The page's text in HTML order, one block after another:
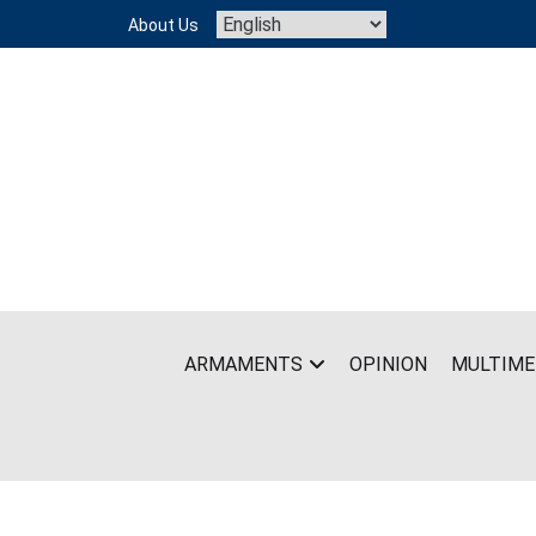
content
About Us
ARMAMENTS OPINION